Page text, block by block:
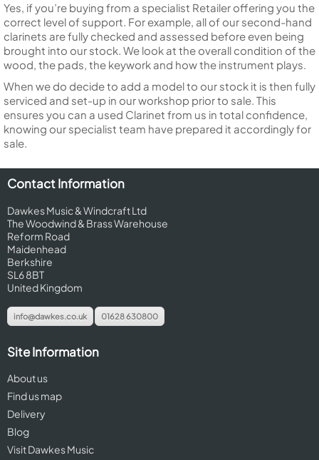
Yes, if you’re buying from a specialist Retailer offering you the
correct level of support. For example, all of our second-hand
clarinets are fully checked and assessed before even being
brought into our stock. We look at the overall condition of the
wood, the pads, the keywork and how the instrument plays.
When we do decide to add a model to our stock it is then fully
serviced and set-up in our workshop prior to sale. This
ensures you can a used Clarinet from us in total confidence,
knowing our specialist team have prepared it accordingly for
sale.
Contact Information
Dawkes Music & Windcraft Ltd
The Woodwind & Brass Warehouse
Reform Road
Maidenhead
Berkshire
SL6 8BT
United Kingdom
info@dawkes.co.uk 01628 630800
Site Information
About us
Find us map
Delivery
Blog
Visit Dawkes Music